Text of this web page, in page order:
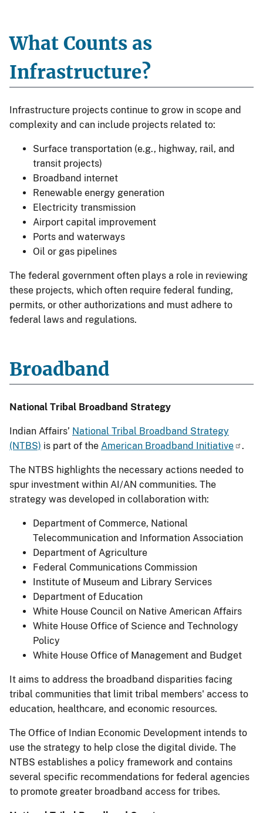
What Counts as
Infrastructure?
Infrastructure projects continue to grow in scope and
complexity and can include projects related to:
Surface transportation (e.g., highway, rail, and
transit projects)
Broadband internet
Renewable energy generation
Electricity transmission
Airport capital improvement
Ports and waterways
Oil or gas pipelines
The federal government often plays a role in reviewing
these projects, which often require federal funding,
permits, or other authorizations and must adhere to
federal laws and regulations.
Broadband
National Tribal Broadband Strategy
Indian Affairs’ National Tribal Broadband Strategy
(NTBS) is part of the American Broadband Initiative .
The NTBS highlights the necessary actions needed to
spur investment within AI/AN communities. The
strategy was developed in collaboration with:
Department of Commerce, National
Telecommunication and Information Association
Department of Agriculture
Federal Communications Commission
Institute of Museum and Library Services
Department of Education
White House Council on Native American Affairs
White House Office of Science and Technology
Policy
White House Office of Management and Budget
It aims to address the broadband disparities facing
tribal communities that limit tribal members' access to
education, healthcare, and economic resources.
The Office of Indian Economic Development intends to
use the strategy to help close the digital divide. The
NTBS establishes a policy framework and contains
several specific recommendations for federal agencies
to promote greater broadband access for tribes.